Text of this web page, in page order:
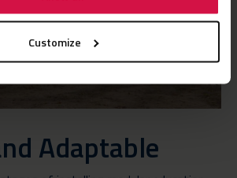
Customize
Adaptable